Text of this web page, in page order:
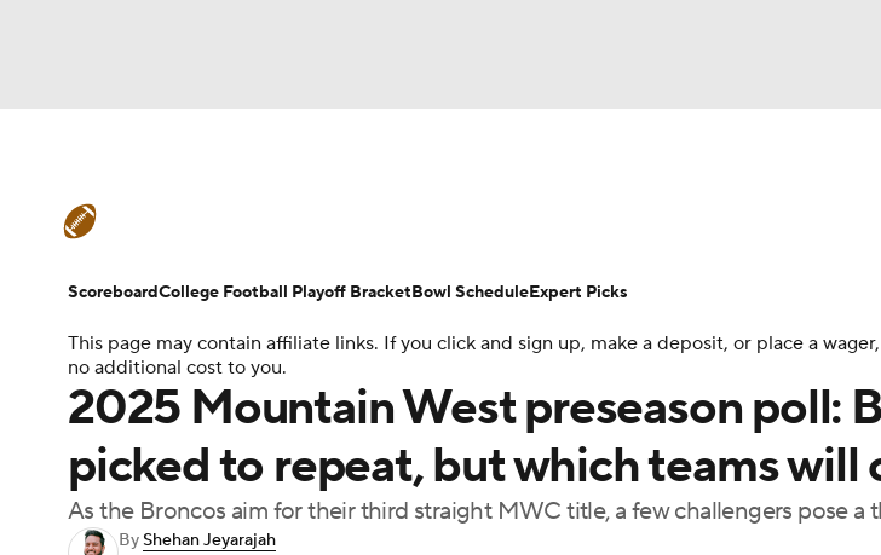
Champions League WWE Boxing NASCAR
Motor Sports Tennis BIG3
Podcasts Prediction Shop PBR MLV
3ICE Play Golf
Teams Stats Watch CFB Live Signing Day Transfer Portal
College Football Betting Players College Shop StubHub
This page may contain affiliate links. If you click and sign up, make a deposit, or place a
no additional cost to you.
2025 Mountain West preseason poll:
picked to repeat, but which teams will
As the Broncos aim for their third straight MWC title, a few challengers pose a
ByShehan Jeyarajah
ScoreboardCollege Football Playoff BracketBowl ScheduleExpert Picks